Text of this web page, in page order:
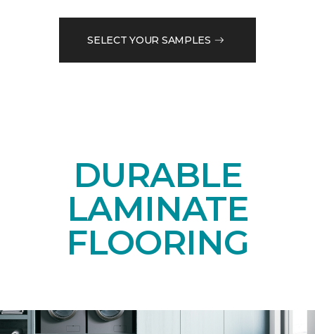
SELECT YOUR SAMPLES
DURABLE
LAMINATE
FLOORING